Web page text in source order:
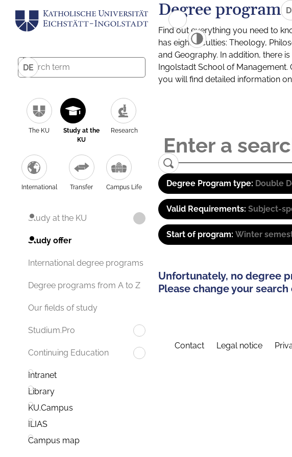
DE
The KU
Study at the
KU
Research
International Transfer Campus Life
Study at the KU
Study offer
International degree programs
Degree programs from A to Z
Our fields of study
Studium.Pro
Continuing Education
Intranet
Library
KU.Campus
ILIAS
Campus map
Degree
Find out everything you need to
has eight faculties: Theology,
and Geography. In addition, there
Ingolstadt School of
you will find detailed information
Degree Program type: Double
Valid Requirements: Subject-
Start of program: Winter
Unfortunately, no degree
Please change your
Contact Legal notice